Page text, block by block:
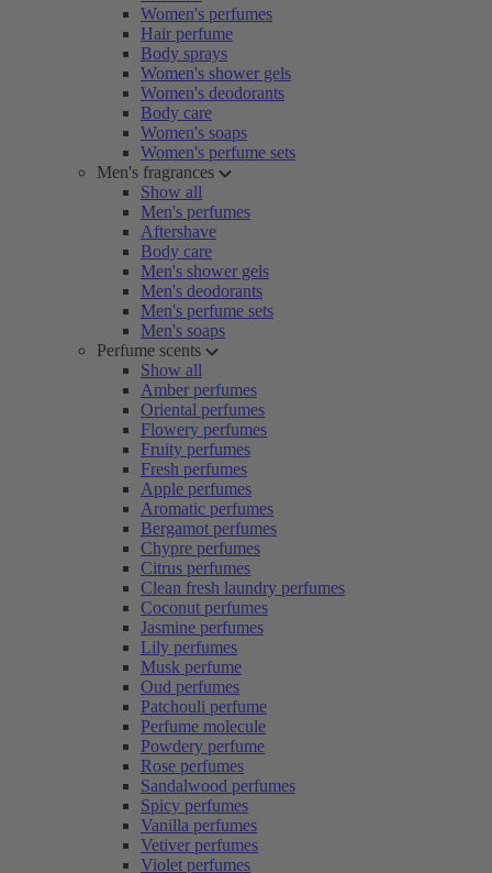
Women's perfumes
Hair perfume
Body sprays
Women's shower gels
Women's deodorants
Body care
Women's soaps
Women's perfume sets
Men's fragrances
Show all
Men's perfumes
Aftershave
Body care
Men's shower gels
Men's deodorants
Men's perfume sets
Men's soaps
Perfume scents
Show all
Amber perfumes
Oriental perfumes
Flowery perfumes
Fruity perfumes
Fresh perfumes
Apple perfumes
Aromatic perfumes
Bergamot perfumes
Chypre perfumes
Citrus perfumes
Clean fresh laundry perfumes
Coconut perfumes
Jasmine perfumes
Lily perfumes
Musk perfume
Oud perfumes
Patchouli perfume
Perfume molecule
Powdery perfume
Rose perfumes
Sandalwood perfumes
Spicy perfumes
Vanilla perfumes
Vetiver perfumes
Violet perfumes